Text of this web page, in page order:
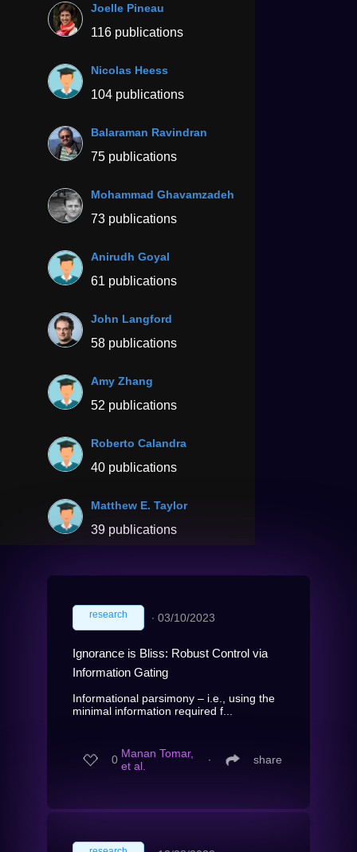
Joelle Pineau
116 publications
Nicolas Heess
104 publications
Balaraman Ravindran
75 publications
Mohammad Ghavamzadeh
73 publications
Anirudh Goyal
61 publications
John Langford
58 publications
Amy Zhang
52 publications
Roberto Calandra
40 publications
Matthew E. Taylor
39 publications
research ∙ 03/10/2023
Ignorance is Bliss: Robust Control via
Information Gating
Informational parsimony – i.e., using the
minimal information required f...
0 Manan Tomar,
et al.
∙ share